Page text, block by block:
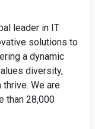
leader in IT
solutions to
a dynamic
diversity,
We are
than 28,000